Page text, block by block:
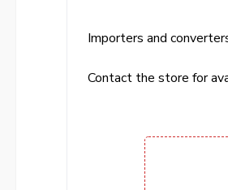
Importers and
Contact the store for